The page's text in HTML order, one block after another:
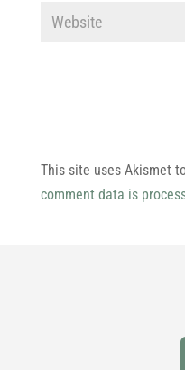
This site uses Akismet
comment data is